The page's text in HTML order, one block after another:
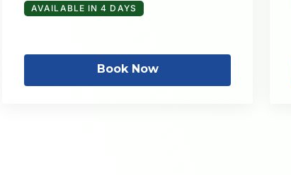
AVAILABLE IN 4 DAYS
Book Now